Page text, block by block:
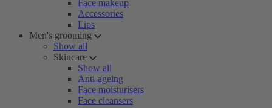
Face makeup
Accessories
Lips
Men's grooming
Show all
Skincare
Show all
Anti-ageing
Face moisturisers
Face cleansers